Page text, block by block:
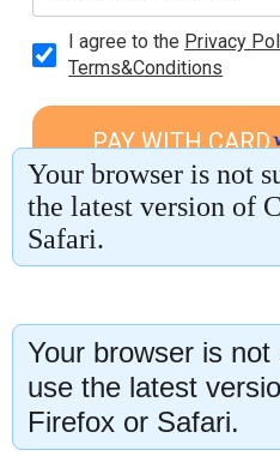
Your browser is
use the latest
Firefox or Safari.